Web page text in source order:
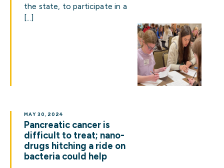
the state, to participate in a
[…]
Pancreatic cancer is
difficult to treat; nano-
drugs hitching a ride on
bacteria could help
MAY 30, 2024